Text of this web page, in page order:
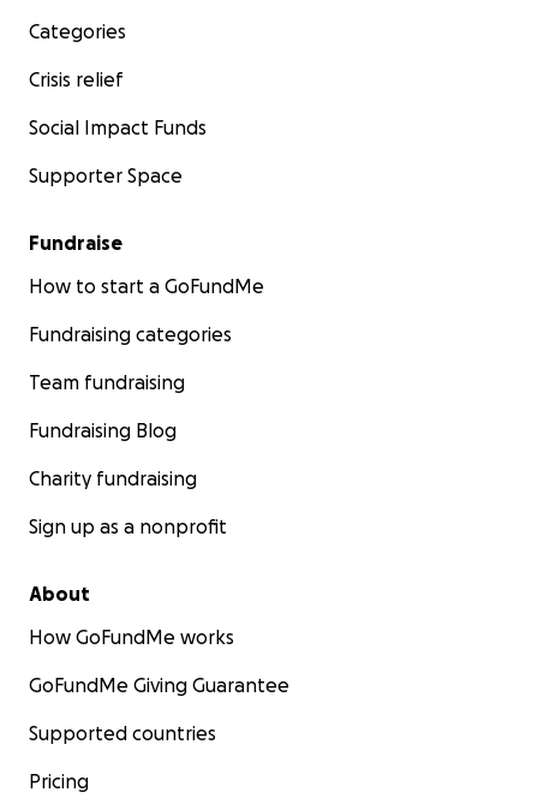
Categories
Crisis relief
Social Impact Funds
Supporter Space
Fundraise
How to start a GoFundMe
Fundraising categories
Team fundraising
Fundraising Blog
Charity fundraising
Sign up as a nonprofit
About
How GoFundMe works
GoFundMe Giving Guarantee
Supported countries
Pricing